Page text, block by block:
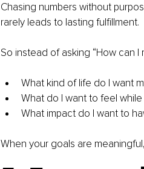
Chasing numbers without
rarely leads to lasting fulfillment.
So instead of asking “How can I
What kind of life do I want
What do I want to feel while
What impact do I want to
When your goals are